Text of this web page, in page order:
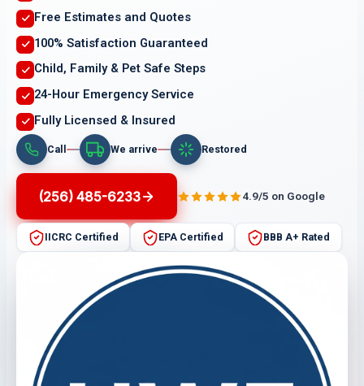
Free Estimates and Quotes
100% Satisfaction Guaranteed
Child, Family & Pet Safe Steps
24-Hour Emergency Service
Fully Licensed & Insured
Call We arrive Restored
(256) 485-6233 4.9/5 on Google
IICRC Certified EPA Certified BBB A+ Rated